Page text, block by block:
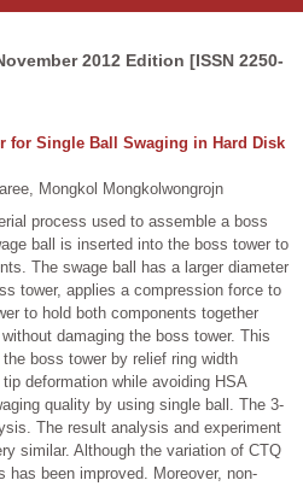
2012 Edition [ISSN 2250-
for Single Ball Swaging in Hard Disk
Mongkol Mongkolwongrojn
process used to assemble a boss
ball is inserted into the boss tower to
The swage ball has a larger diameter
tower, applies a compression force to
to hold both components together
damaging the boss tower. This
boss tower by relief ring width
deformation while avoiding HSA
quality by using single ball. The 3-
The result analysis and experiment
similar. Although the variation of CTQ
has been improved. Moreover, non-